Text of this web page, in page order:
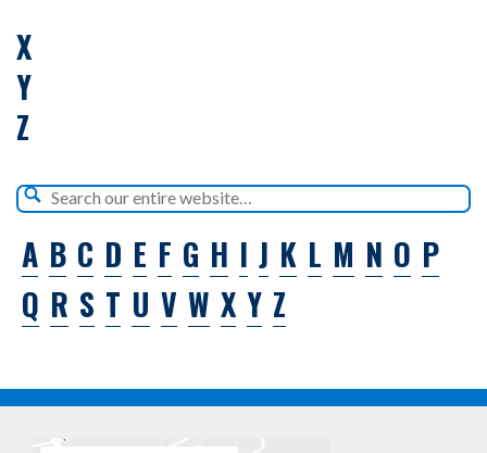
X
Y
Z
A B C D E F G H I J K L M N O P
Q R S T U V W X Y Z